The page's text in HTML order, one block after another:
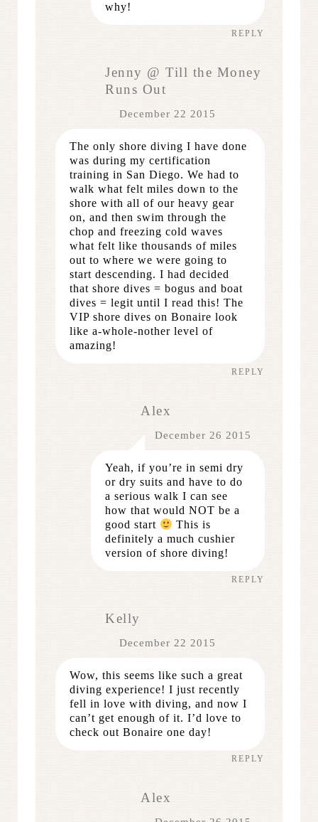
why!
REPLY
Jenny @ Till the Money
Runs Out
December 22 2015
The only shore diving I have done
was during my certification
training in San Diego. We had to
walk what felt miles down to the
shore with all of our heavy gear
on, and then swim through the
chop and freezing cold waves
what felt like thousands of miles
out to where we were going to
start descending. I had decided
that shore dives = bogus and boat
dives = legit until I read this! The
VIP shore dives on Bonaire look
like a-whole-nother level of
amazing!
REPLY
Alex
December 26 2015
Yeah, if you’re in semi dry
or dry suits and have to do
a serious walk I can see
how that would NOT be a
good start
This is
definitely a much cushier
version of shore diving!
REPLY
Kelly
December 22 2015
Wow, this seems like such a great
diving experience! I just recently
fell in love with diving, and now I
can’t get enough of it. I’d love to
check out Bonaire one day!
REPLY
Alex